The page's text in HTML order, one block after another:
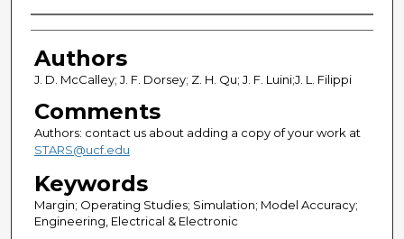
Authors
Authors
J. D. McCalley; J. F. Dorsey; Z. H. Qu; J. F. Luini;J. L. Filippi
Comments
Authors: contact us about adding a copy of your work at
STARS@ucf.edu
Keywords
Margin; Operating Studies; Simulation; Model Accuracy;
Engineering, Electrical & Electronic